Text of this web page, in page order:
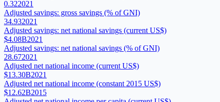
0.322021
Adjusted savings: gross savings (% of GNI)
34.932021
Adjusted savings: net national savings (current US$)
$4.08B2021
Adjusted savings: net national savings (% of GNI)
28.672021
Adjusted net national income (current US$)
$13.30B2021
Adjusted net national income (constant 2015 US$)
$12.62B2015